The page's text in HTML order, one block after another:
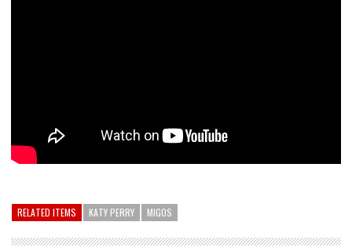
RELATED ITEMS KATY PERRY MIGOS